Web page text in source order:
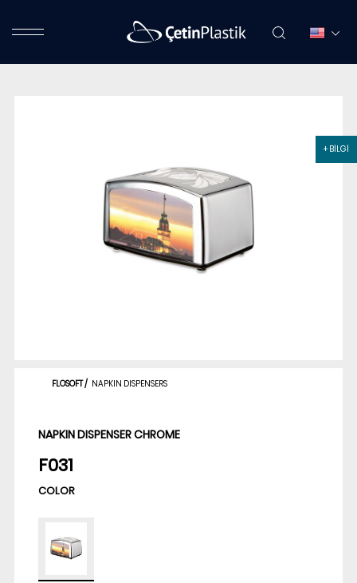
+ BİLGİ
FLOSOFT/ NAPKIN DISPENSERS
NAPKIN DISPENSER CHROME
F031
COLOR